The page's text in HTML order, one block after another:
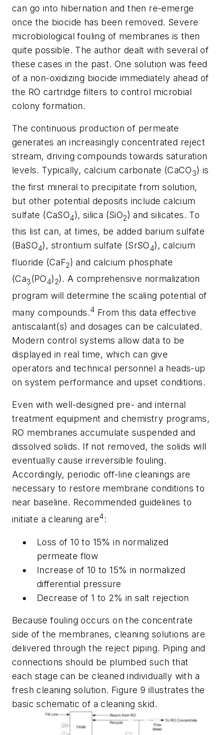
can go into hibernation and then re-emerge
once the biocide has been removed. Severe
microbiological fouling of membranes is then
quite possible. The author dealt with several of
these cases in the past. One solution was feed
of a non-oxidizing biocide immediately ahead of
the RO cartridge filters to control microbial
colony formation.
The continuous production of permeate
generates an increasingly concentrated reject
stream, driving compounds towards saturation
levels. Typically, calcium carbonate (CaCO3) is
the first mineral to precipitate from solution,
but other potential deposits include calcium
sulfate (CaSO4), silica (SiO2) and silicates. To
this list can, at times, be added barium sulfate
(BaSO4), strontium sulfate (SrSO4), calcium
fluoride (CaF2) and calcium phosphate
(Ca3(PO4) 2). A comprehensive normalization
program will determine the scaling potential of
many compounds.4 From this data effective
antiscalant(s) and dosages can be calculated.
Modern control systems allow data to be
displayed in real time, which can give
operators and technical personnel a heads-up
on system performance and upset conditions.
Even with well-designed pre- and internal
treatment equipment and chemistry programs,
RO membranes accumulate suspended and
dissolved solids. If not removed, the solids will
eventually cause irreversible fouling.
Accordingly, periodic off-line cleanings are
necessary to restore membrane conditions to
near baseline. Recommended guidelines to
initiate a cleaning are4:
Loss of 10 to 15% in normalized
permeate flow
Increase of 10 to 15% in normalized
differential pressure
Decrease of 1 to 2% in salt rejection
Because fouling occurs on the concentrate
side of the membranes, cleaning solutions are
delivered through the reject piping. Piping and
connections should be plumbed such that
each stage can be cleaned individually with a
fresh cleaning solution. Figure 9 illustrates the
basic schematic of a cleaning skid.